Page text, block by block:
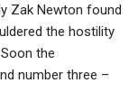
Zak Newton found
the hostility
the
number three –